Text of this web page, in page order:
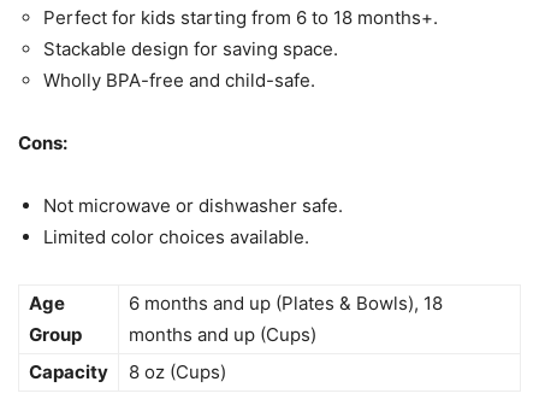
Perfect for kids starting from 6 to 18 months+.
Stackable design for saving space.
Wholly BPA-free and child-safe.
Cons:
Not microwave or dishwasher safe.
Limited color choices available.
Age
Group
6 months and up (Plates & Bowls), 18
months and up (Cups)
Capacity
8 oz (Cups)